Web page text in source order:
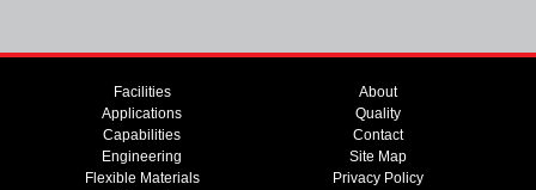
Facilities
Applications
Capabilities
Engineering
Flexible Materials
About
Quality
Contact
Site Map
Privacy Policy